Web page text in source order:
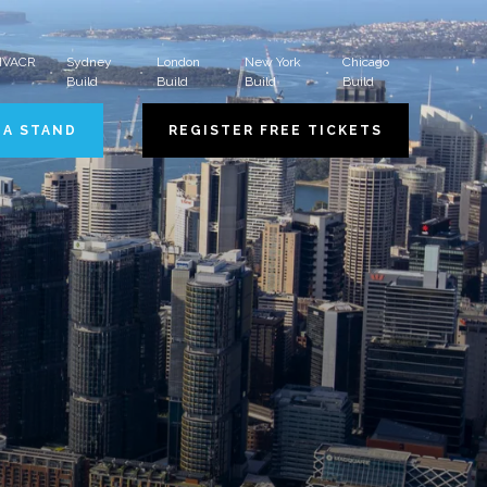
Sydney
Build
London
Build
New York
Build
Chicago
Build
STAND REGISTER FREE TICKETS